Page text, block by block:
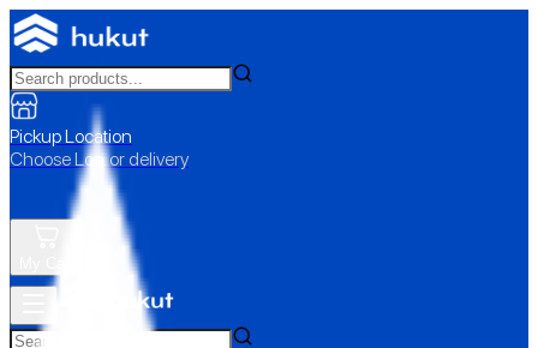
Pickup Location
Choose Loc. or delivery